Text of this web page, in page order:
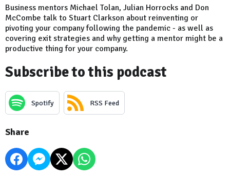
Business mentors Michael Tolan, Julian Horrocks and Don
McCombe talk to Stuart Clarkson about reinventing or
pivoting your company following the pandemic - as well as
covering exit strategies and why getting a mentor might be a
productive thing for your company.
Subscribe to this podcast
Spotify RSS Feed
Share